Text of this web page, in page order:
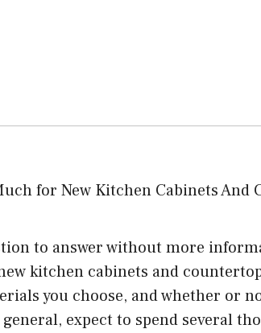
to answer without more
kitchen cabinets and
you choose, and whether or
expect to spend several